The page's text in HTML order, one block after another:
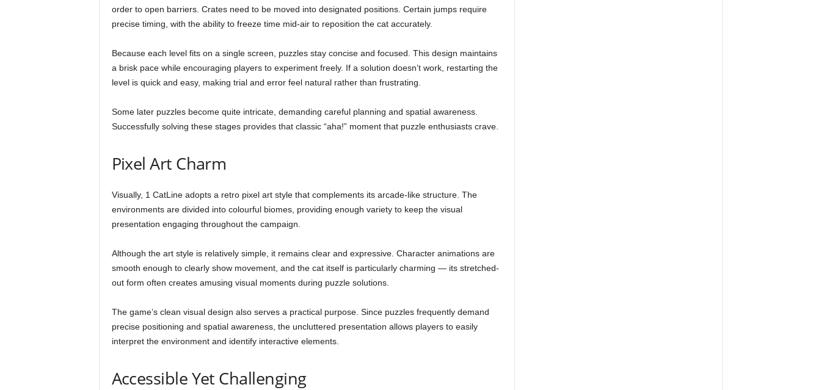
order to open barriers. Crates need to be moved into designated positions. Certain jumps require
precise timing, with the ability to freeze time mid-air to reposition the cat accurately.
Because each level fits on a single screen, puzzles stay concise and focused. This design maintains
a brisk pace while encouraging players to experiment freely. If a solution doesn’t work, restarting the
level is quick and easy, making trial and error feel natural rather than frustrating.
Some later puzzles become quite intricate, demanding careful planning and spatial awareness.
Successfully solving these stages provides that classic “aha!” moment that puzzle enthusiasts crave.
Pixel Art Charm
Visually, 1 CatLine adopts a retro pixel art style that complements its arcade-like structure. The
environments are divided into colourful biomes, providing enough variety to keep the visual
presentation engaging throughout the campaign.
Although the art style is relatively simple, it remains clear and expressive. Character animations are
smooth enough to clearly show movement, and the cat itself is particularly charming — its stretched-
out form often creates amusing visual moments during puzzle solutions.
The game’s clean visual design also serves a practical purpose. Since puzzles frequently demand
precise positioning and spatial awareness, the uncluttered presentation allows players to easily
interpret the environment and identify interactive elements.
Accessible Yet Challenging